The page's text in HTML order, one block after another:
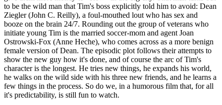
to be the wild man that Tim's boss explicitly told him to avoid: Dean
Ziegler (John C. Reilly), a foul-mouthed lout who has sex and
booze on the brain 24/7. Rounding out the group of veterans who
initiate young Tim is the married soccer-mom and agent Joan
Ostrowski-Fox (Anne Heche), who comes across as a more benign
female version of Dean. The episodic plot follows their attempts to
show the new guy how it's done, and of course the arc of Tim's
character is the longest. He tries new things, he expands his world,
he walks on the wild side with his three new friends, and he learns a
few things in the process. So do we, in a humorous film that, for all
it's predictability, is still fun to watch.